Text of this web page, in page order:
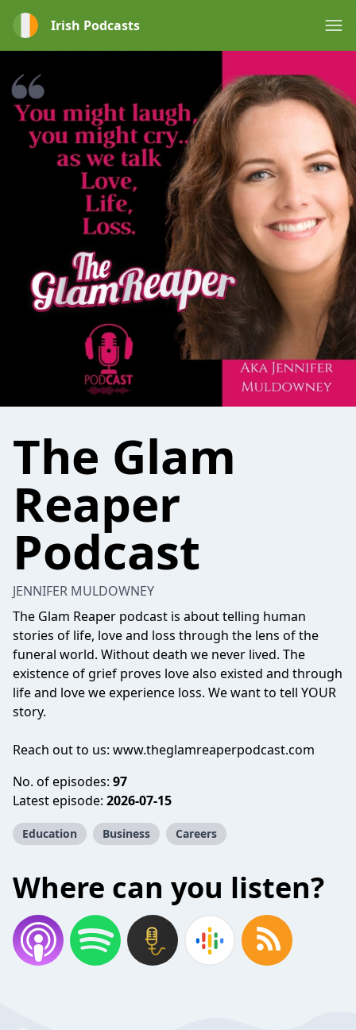
Irish Podcasts
The Glam
Reaper
Podcast
JENNIFER MULDOWNEY
The Glam Reaper podcast is about telling human
stories of life, love and loss through the lens of the
funeral world. Without death we never lived. The
existence of grief proves love also existed and through
life and love we experience loss. We want to tell YOUR
story.
Reach out to us: www.theglamreaperpodcast.com
No. of episodes: 97
Latest episode: 2026-07-15
Education Business Careers
Where can you listen?